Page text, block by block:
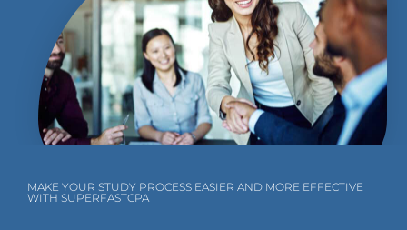
MAKE YOUR STUDY PROCESS EASIER AND MORE EFFECTIVE
WITH SUPERFASTCPA